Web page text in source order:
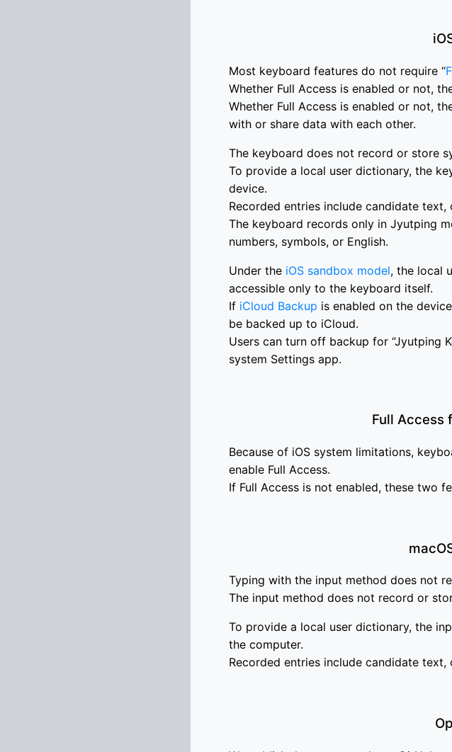
Most keyboard features do not require “
Whether Full Access is enabled or not,
Whether Full Access is enabled or not,
with or share data with each other.
The keyboard does not record or store
To provide a local user dictionary, the
device.
Recorded entries include candidate
The keyboard records only in Jyutping
numbers, symbols, or English.
Under the iOS sandbox model, the local
accessible only to the keyboard itself.
If iCloud Backup is enabled on the
be backed up to iCloud.
Users can turn off backup for “Jyutping
system Settings app.
Full Access
Because of iOS system limitations,
enable Full Access.
If Full Access is not enabled, these two
Typing with the input method does not
The input method does not record or
To provide a local user dictionary, the
the computer.
Recorded entries include candidate